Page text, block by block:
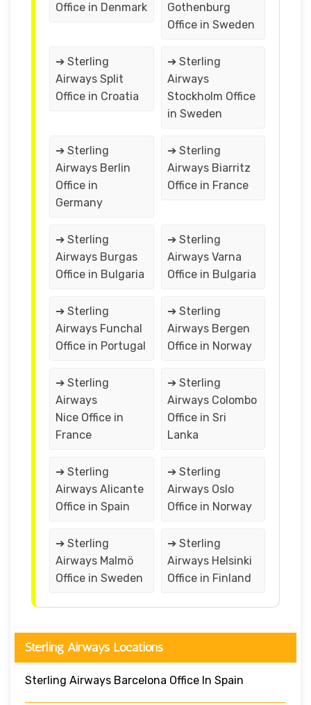
Office in Denmark
Gothenburg
Office in Sweden
➔ Sterling
Airways Split
Office in Croatia
➔ Sterling
Airways
Stockholm Office
in Sweden
➔ Sterling
Airways Berlin
Office in
Germany
➔ Sterling
Airways Biarritz
Office in France
➔ Sterling
Airways Burgas
Office in Bulgaria
➔ Sterling
Airways Varna
Office in Bulgaria
➔ Sterling
Airways Funchal
Office in Portugal
➔ Sterling
Airways Bergen
Office in Norway
➔ Sterling
Airways
Nice Office in
France
➔ Sterling
Airways Colombo
Office in Sri
Lanka
➔ Sterling
Airways Alicante
Office in Spain
➔ Sterling
Airways Oslo
Office in Norway
➔ Sterling
Airways Malmö
Office in Sweden
➔ Sterling
Airways Helsinki
Office in Finland
Sterling Airways Locations
Sterling Airways Barcelona Office In Spain